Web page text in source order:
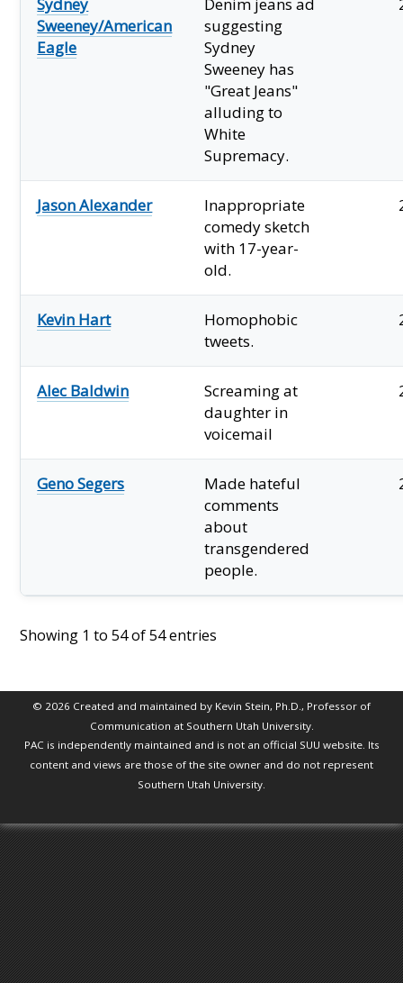
Sweeney/American
Eagle
suggesting
Sydney
Sweeney has
"Great Jeans"
alluding to
White
Supremacy.
Jason Alexander
Inappropriate
comedy sketch
with 17-year-
old.
Kevin Hart
Homophobic
tweets.
Alec Baldwin
Screaming at
daughter in
voicemail
Geno Segers
Made hateful
comments
about
transgendered
people.
Showing 1 to 54 of 54 entries
© 2026 Created and maintained by Kevin Stein, Ph.D., Professor of
Communication at Southern Utah University.
PAC is independently maintained and is not an official SUU website. Its
content and views are those of the site owner and do not represent
Southern Utah University.